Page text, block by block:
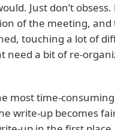
Just don’t obsess.
of the meeting,
touching a lot of
need a bit of re-
most time-
write-up becomes